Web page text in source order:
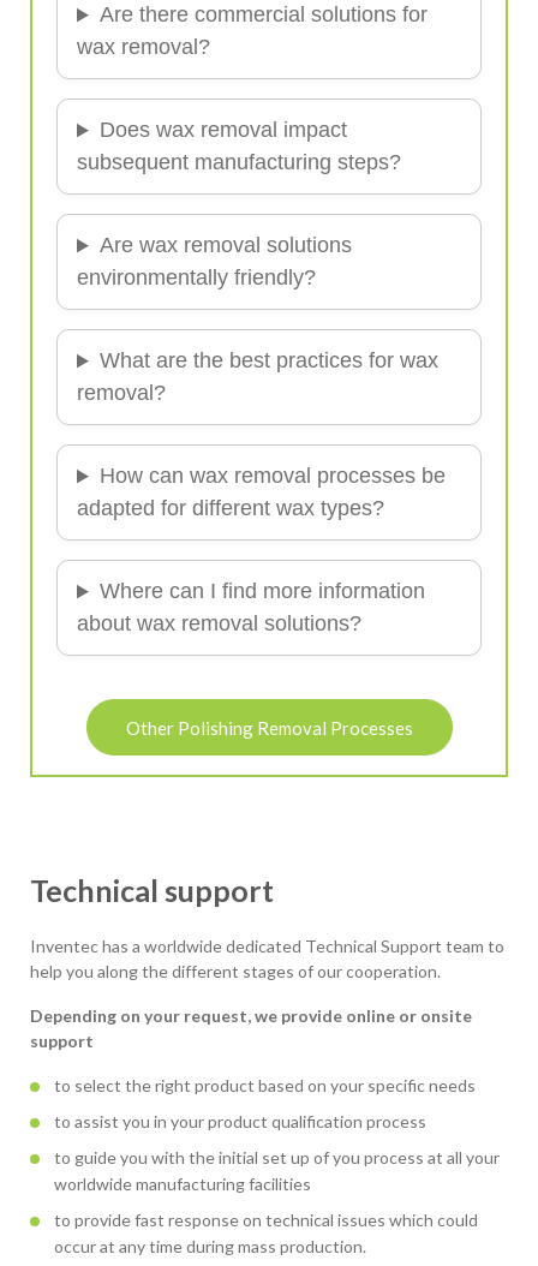
Are there commercial solutions for
wax removal?
Does wax removal impact
subsequent manufacturing steps?
Are wax removal solutions
environmentally friendly?
What are the best practices for wax
removal?
How can wax removal processes be
adapted for different wax types?
Where can I find more information
about wax removal solutions?
Other Polishing Removal Processes
Technical support
Inventec has a worldwide dedicated Technical Support team to
help you along the different stages of our cooperation.
Depending on your request, we provide online or onsite
support
to select the right product based on your specific needs
to assist you in your product qualification process
to guide you with the initial set up of you process at all your
worldwide manufacturing facilities
to provide fast response on technical issues which could
occur at any time during mass production.